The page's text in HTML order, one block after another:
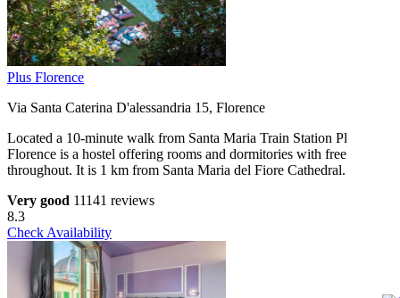
Plus Florence
Via Santa Caterina D'alessandria 15, Florence
Located a 10-minute walk from Santa Maria Train Station Plus
Florence is a hostel offering rooms and dormitories with free WiFi
throughout. It is 1 km from Santa Maria del Fiore Cathedral.
Very good 11141 reviews
8.3
Check Availability